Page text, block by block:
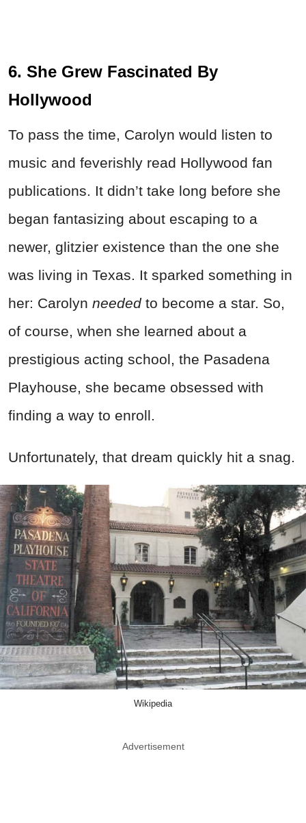
6. She Grew Fascinated By
Hollywood
To pass the time, Carolyn would listen to
music and feverishly read Hollywood fan
publications. It didn’t take long before she
began fantasizing about escaping to a
newer, glitzier existence than the one she
was living in Texas. It sparked something in
her: Carolyn neededto become a star. So,
of course, when she learned about a
prestigious acting school, the Pasadena
Playhouse, she became obsessed with
finding a way to enroll.
Unfortunately, that dream quickly hit a snag.
Wikipedia
Advertisement